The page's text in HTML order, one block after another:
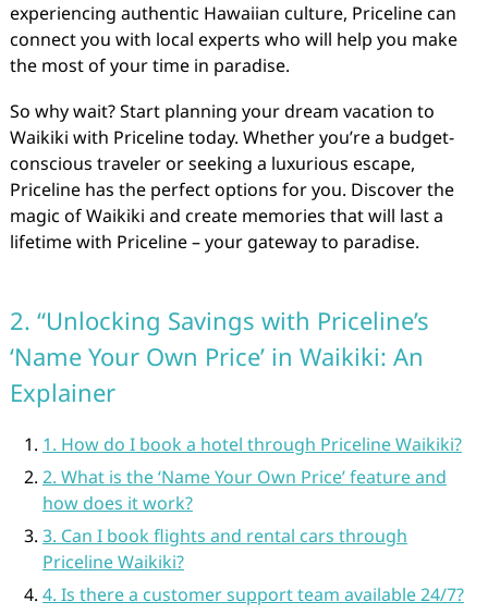
experiencing authentic Hawaiian culture, Priceline can
connect you with local experts who will help you make
the most of your time in paradise.
So why wait? Start planning your dream vacation to
Waikiki with Priceline today. Whether you’re a budget-
conscious traveler or seeking a luxurious escape,
Priceline has the perfect options for you. Discover the
magic of Waikiki and create memories that will last a
lifetime with Priceline – your gateway to paradise.
2. “Unlocking Savings with Priceline’s
‘Name Your Own Price’ in Waikiki: An
Explainer
1. How do I book a hotel through Priceline Waikiki?
2. What is the ‘Name Your Own Price’ feature and
how does it work?
3. Can I book flights and rental cars through
Priceline Waikiki?
4. Is there a customer support team available 24/7?